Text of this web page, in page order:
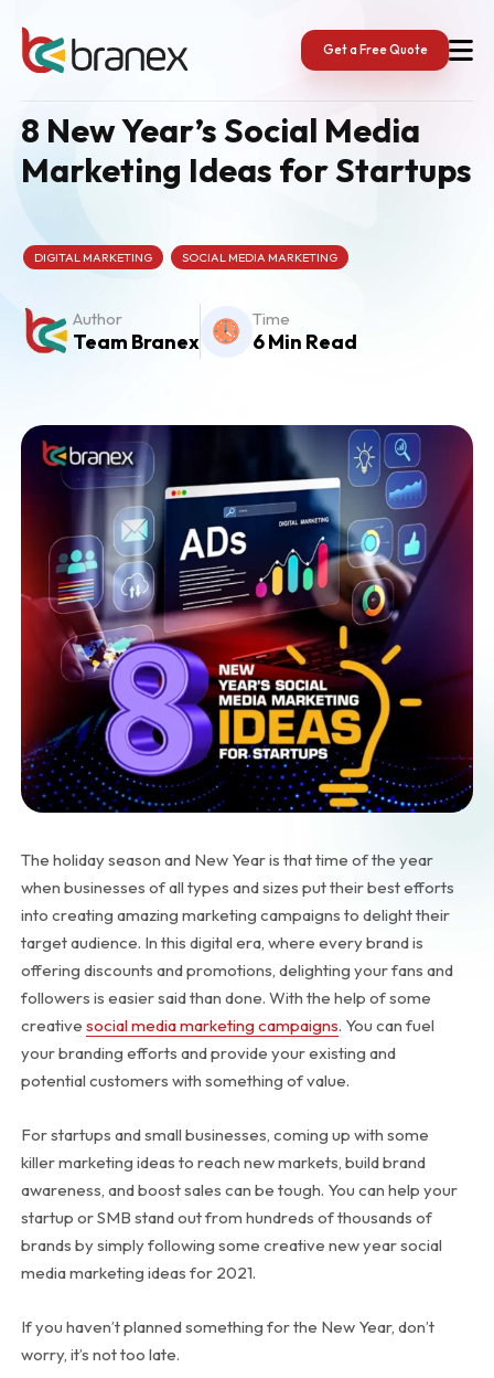
content
Get a Free Quote
8 New Year’s Social Media
Marketing Ideas for Startups
DIGITAL MARKETING SOCIAL MEDIA MARKETING
Author
Team Branex
Time
6 Min Read
The holiday season and New Year is that time of the year
when businesses of all types and sizes put their best efforts
into creating amazing marketing campaigns to delight their
target audience. In this digital era, where every brand is
offering discounts and promotions, delighting your fans and
followers is easier said than done. With the help of some
creative social media marketing campaigns. You can fuel
your branding efforts and provide your existing and
potential customers with something of value.
For startups and small businesses, coming up with some
killer marketing ideas to reach new markets, build brand
awareness, and boost sales can be tough. You can help your
startup or SMB stand out from hundreds of thousands of
brands by simply following some creative new year social
media marketing ideas for 2021.
If you haven’t planned something for the New Year, don’t
worry, it’s not too late.